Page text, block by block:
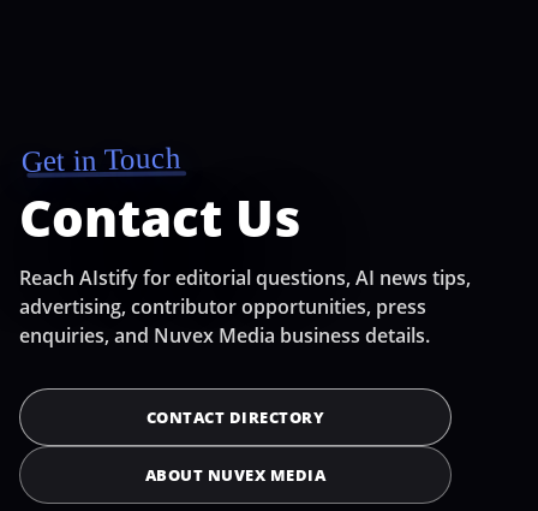
Get in Touch
Contact Us
Reach AIstify for editorial questions, AI news tips,
advertising, contributor opportunities, press
enquiries, and Nuvex Media business details.
CONTACT DIRECTORY
ABOUT NUVEX MEDIA